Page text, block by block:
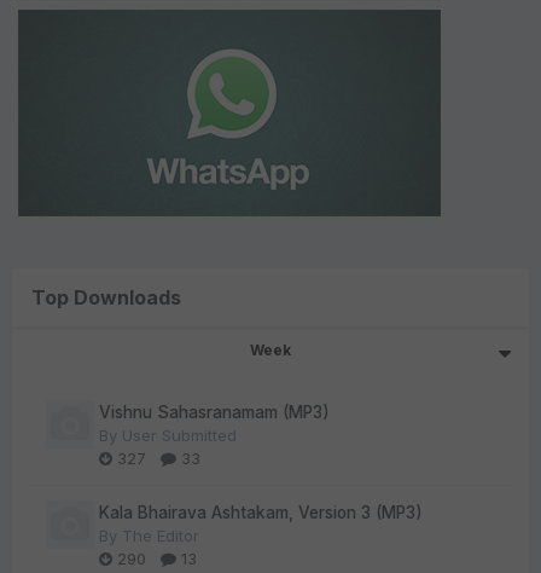
Top Downloads
Week
Vishnu Sahasranamam (MP3)
By User Submitted
327
33
Kala Bhairava Ashtakam, Version 3 (MP3)
By The Editor
290
13